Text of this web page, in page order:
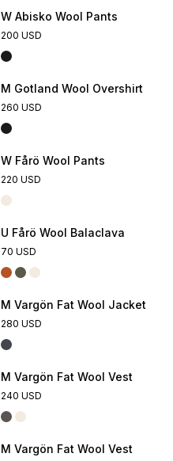
W Abisko Wool Pants
200 USD
M Gotland Wool Overshirt
260 USD
W Fårö Wool Pants
220 USD
U Fårö Wool Balaclava
70 USD
M Vargön Fat Wool Jacket
280 USD
M Vargön Fat Wool Vest
240 USD
M Vargön Fat Wool Vest